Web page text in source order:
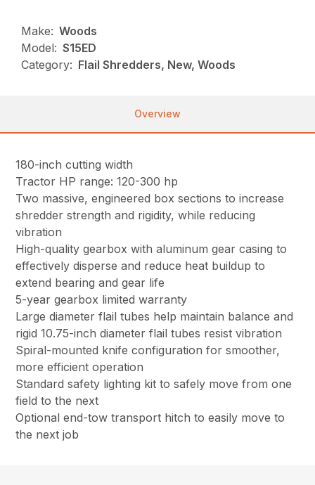
Make: Woods
Model: S15ED
Category: Flail Shredders, New, Woods
Overview
180-inch cutting width
Tractor HP range: 120-300 hp
Two massive, engineered box sections to increase
shredder strength and rigidity, while reducing
vibration
High-quality gearbox with aluminum gear casing to
effectively disperse and reduce heat buildup to
extend bearing and gear life
5-year gearbox limited warranty
Large diameter flail tubes help maintain balance and
rigid 10.75-inch diameter flail tubes resist vibration
Spiral-mounted knife configuration for smoother,
more efficient operation
Standard safety lighting kit to safely move from one
field to the next
Optional end-tow transport hitch to easily move to
the next job